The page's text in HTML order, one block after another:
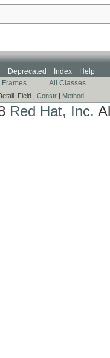
Deprecated Index
Help
Frames All Classes
Field | Constr | Method
Red Hat, Inc.